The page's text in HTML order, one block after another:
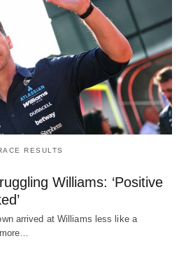
RESULTS
Williams: ‘Positive
arrived at Williams less like a